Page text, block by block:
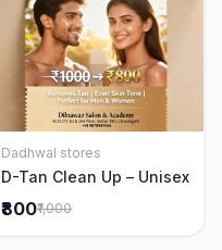
Add to Cart
Dadhwal stores
D-Tan Clean Up – Unisex
₹800₹1,000